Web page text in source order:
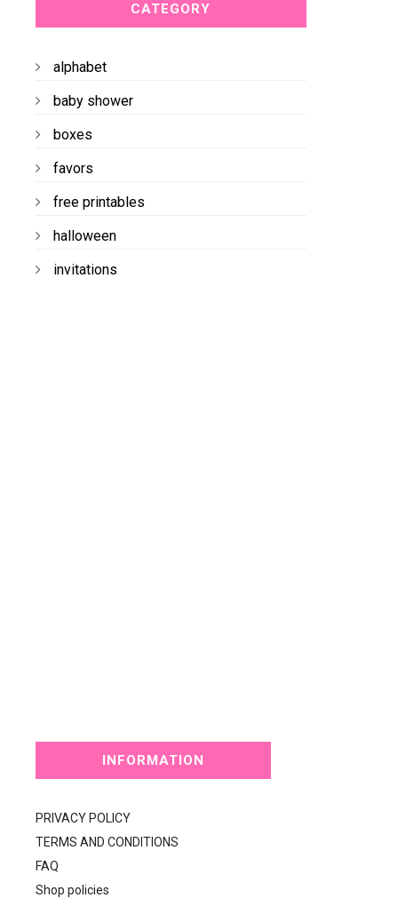
CATEGORY
alphabet
baby shower
boxes
favors
free printables
halloween
invitations
INFORMATION
PRIVACY POLICY
TERMS AND CONDITIONS
FAQ
Shop policies